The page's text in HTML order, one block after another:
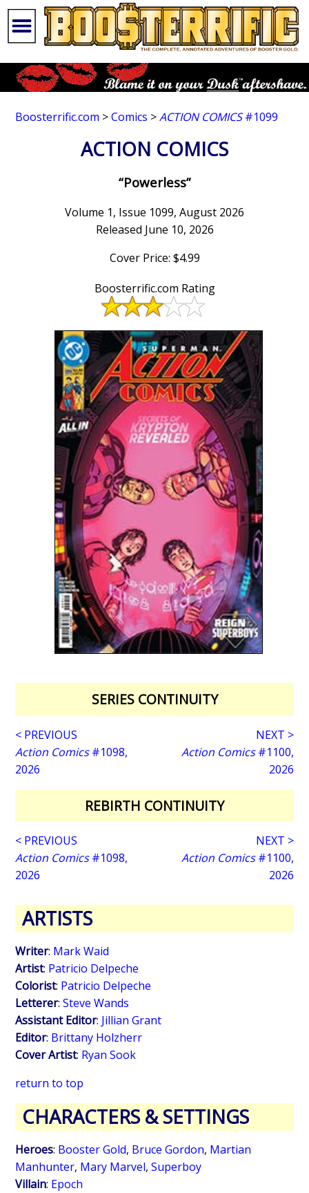
Boosterrific.com >Comics >ACTION COMICS#1099
ACTION COMICS
“Powerless”
Volume 1, Issue 1099, August 2026
Released June 10, 2026
Cover Price: $4.99
Boosterrific.com Rating
SERIES CONTINUITY
< PREVIOUS
Action Comics#1098,
2026
NEXT >
Action Comics#1100,
2026
REBIRTH CONTINUITY
< PREVIOUS
Action Comics#1098,
2026
NEXT >
Action Comics#1100,
2026
ARTISTS
Writer: Mark Waid
Artist: Patricio Delpeche
Colorist: Patricio Delpeche
Letterer:Steve Wands
Assistant Editor: Jillian Grant
Editor: Brittany Holzherr
Cover Artist: Ryan Sook
return to top
CHARACTERS & SETTINGS
Heroes: Booster Gold, Bruce Gordon, Martian
Manhunter, Mary Marvel,Superboy
Villain: Epoch